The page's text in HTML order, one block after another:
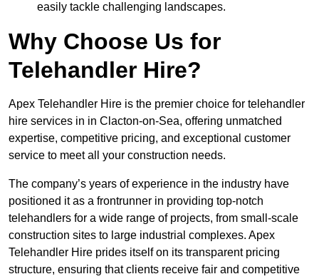
easily tackle challenging landscapes.
Why Choose Us for
Telehandler Hire?
Apex Telehandler Hire is the premier choice for telehandler
hire services in in Clacton-on-Sea, offering unmatched
expertise, competitive pricing, and exceptional customer
service to meet all your construction needs.
The company’s years of experience in the industry have
positioned it as a frontrunner in providing top-notch
telehandlers for a wide range of projects, from small-scale
construction sites to large industrial complexes. Apex
Telehandler Hire prides itself on its transparent pricing
structure, ensuring that clients receive fair and competitive